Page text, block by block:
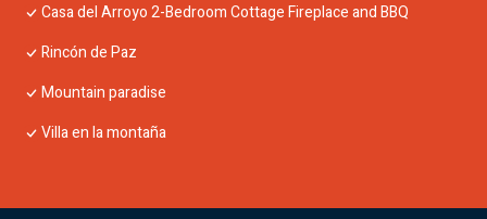
Casa del Arroyo 2-Bedroom Cottage Fireplace and BBQ
Rincón de Paz
Mountain paradise
Villa en la montaña